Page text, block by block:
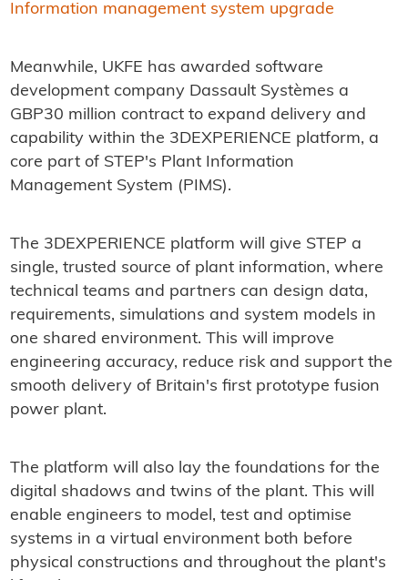
Information management system upgrade
Meanwhile, UKFE has awarded software
development company Dassault Systèmes a
GBP30 million contract to expand delivery and
capability within the 3DEXPERIENCE platform, a
core part of STEP's Plant Information
Management System (PIMS).
The 3DEXPERIENCE platform will give STEP a
single, trusted source of plant information, where
technical teams and partners can design data,
requirements, simulations and system models in
one shared environment. This will improve
engineering accuracy, reduce risk and support the
smooth delivery of Britain's first prototype fusion
power plant.
The platform will also lay the foundations for the
digital shadows and twins of the plant. This will
enable engineers to model, test and optimise
systems in a virtual environment both before
physical constructions and throughout the plant's